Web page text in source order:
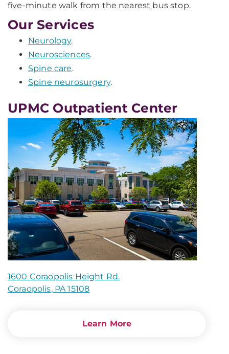
five-minute walk from the nearest bus stop.
Our Services
Neurology.
Neurosciences.
Spine care.
Spine neurosurgery.
UPMC Outpatient Center
1600 Coraopolis Height Rd.
Coraopolis, PA 15108
Learn More